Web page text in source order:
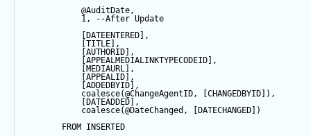
@AuditDate,
1,
--After Update
[DATEENTERED],
[TITLE],
[AUTHORID],
[APPEALMEDIALINKTYPECODEID],
[MEDIAURL],
[APPEALID],
[ADDEDBYID],
coalesce(@ChangeAgentID, [CHANGEDBYID]),
[DATEADDED],
coalesce(@DateChanged , [DATECHANGED])
FROM INSERTED